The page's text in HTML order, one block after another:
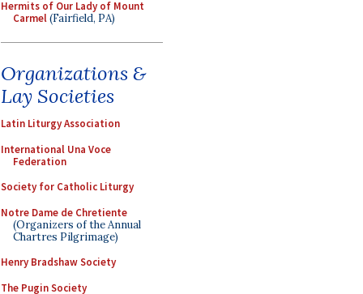
Hermits of Our Lady of Mount
Carmel(Fairfield, PA)
Organizations &
Lay Societies
Latin Liturgy Association
International Una Voce
Federation
Society for Catholic Liturgy
Notre Dame de Chretiente
(Organizers of the Annual
Chartres Pilgrimage)
Henry Bradshaw Society
The Pugin Society